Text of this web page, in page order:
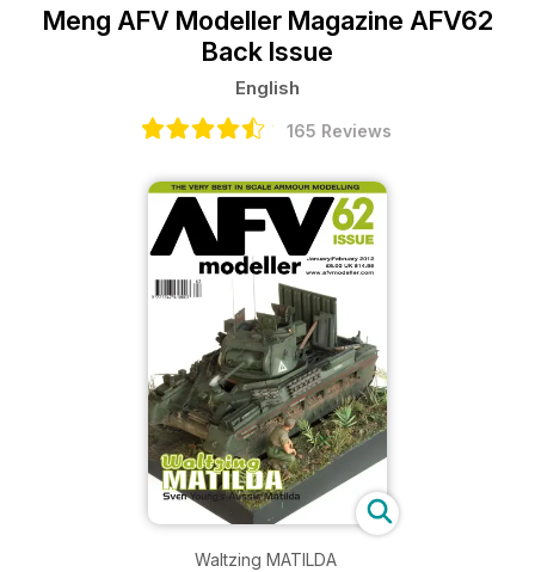
Meng AFV Modeller Magazine AFV62
Back Issue
English
165 Reviews
Waltzing MATILDA